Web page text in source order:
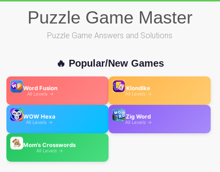
Puzzle Game Master
Puzzle Game Answers and Solutions
🔥 Popular/New Games
Word Fusion
All Levels →
Klondike
All Levels →
WOW Hexa
All Levels →
Zig Word
All Levels →
Mom's Crosswords
All Levels →